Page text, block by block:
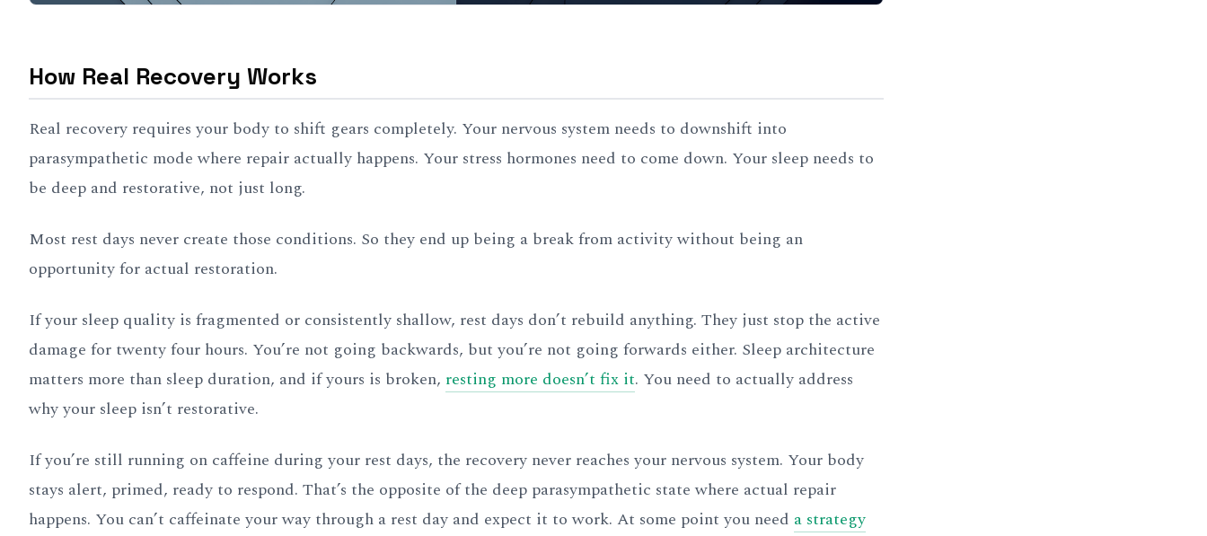
How Real Recovery Works
Real recovery requires your body to shift gears completely. Your nervous system needs to downshift into
parasympathetic mode where repair actually happens. Your stress hormones need to come down. Your sleep needs to
be deep and restorative, not just long.
Most rest days never create those conditions. So they end up being a break from activity without being an
opportunity for actual restoration.
If your sleep quality is fragmented or consistently shallow, rest days don’t rebuild anything. They just stop the active
damage for twenty four hours. You’re not going backwards, but you’re not going forwards either. Sleep architecture
matters more than sleep duration, and if yours is broken, resting more doesn’t fix it. You need to actually address
why your sleep isn’t restorative.
If you’re still running on caffeine during your rest days, the recovery never reaches your nervous system. Your body
stays alert, primed, ready to respond. That’s the opposite of the deep parasympathetic state where actual repair
happens. You can’t caffeinate your way through a rest day and expect it to work. At some point you need a strategy